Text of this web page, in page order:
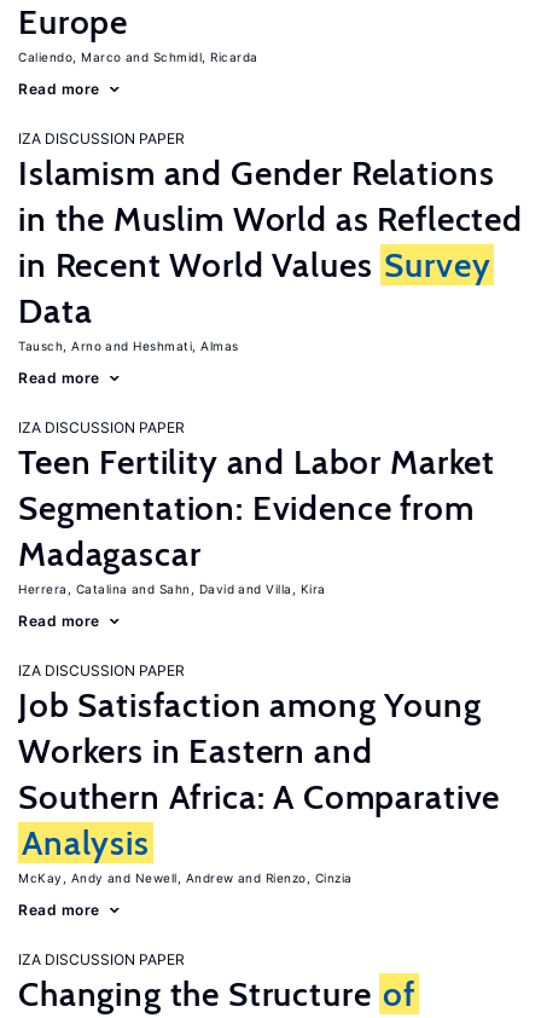
Europe
Caliendo, Marco Schmidl, Ricarda
Read more
IZA DISCUSSION PAPER
Islamism and Gender Relations
in the Muslim World as Reflected
in Recent World Values Survey
Data
Tausch, Arno Heshmati, Almas
Read more
IZA DISCUSSION PAPER
Teen Fertility and Labor Market
Segmentation: Evidence from
Madagascar
Herrera, Catalina Sahn, David Villa, Kira
Read more
IZA DISCUSSION PAPER
Job Satisfaction among Young
Workers in Eastern and
Southern Africa: A Comparative
Analysis
McKay, Andy Newell, Andrew Rienzo, Cinzia
Read more
IZA DISCUSSION PAPER
Changing the Structure of